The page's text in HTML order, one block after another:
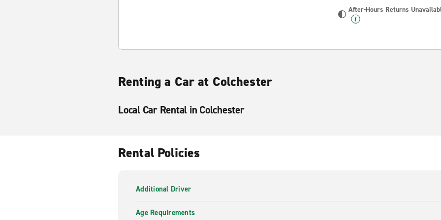
After-Hours Returns
Renting a Car at Colchester
Local Car Rental in Colchester
Rental Policies
Additional Driver
Age Requirements